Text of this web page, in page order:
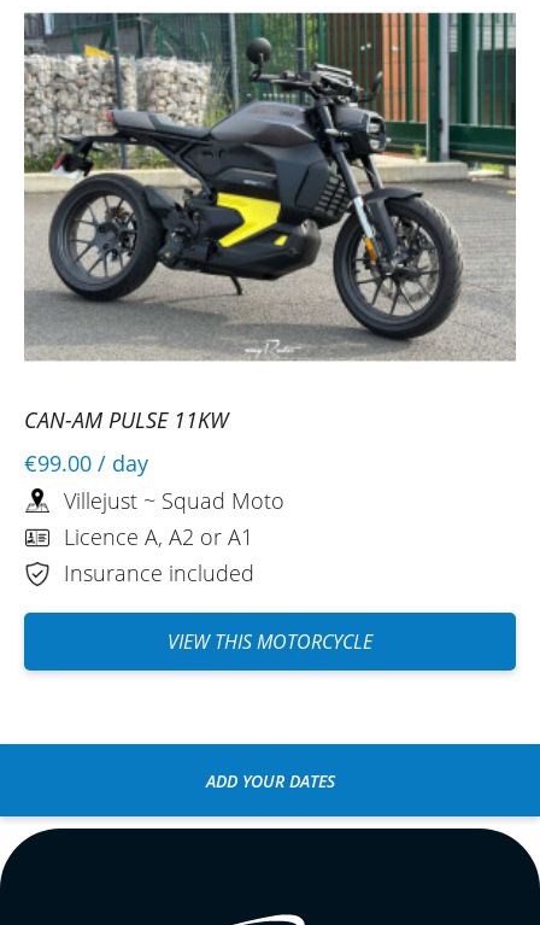
CAN-AM PULSE 11KW
€99.00 / day
Villejust ~ Squad Moto
Licence A, A2 or A1
Insurance included
VIEW THIS MOTORCYCLE
ADD YOUR DATES